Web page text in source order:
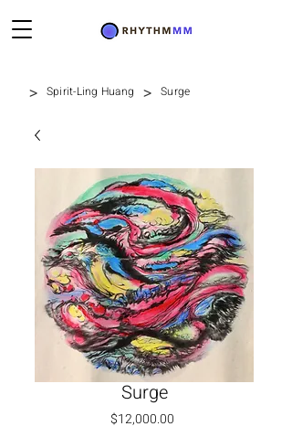
> Spirit-Ling Huang > Surge
Surge
$12,000.00Price